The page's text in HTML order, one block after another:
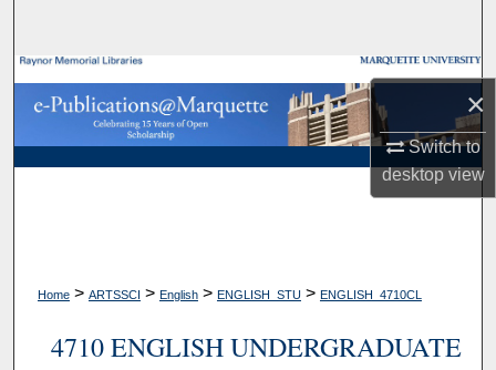
×
Switch to
desktopview
Browse Collections
My Account
Home > ARTSSCI > English > ENGLISH_STU > ENGLISH_4710CL
4710 ENGLISH UNDERGRADUATE